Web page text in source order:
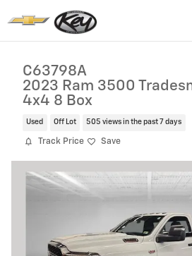
C63798A
2023 Ram 3500
4x4 8 Box
Used Off Lot 505 views in the past 7 days
Track Price Save